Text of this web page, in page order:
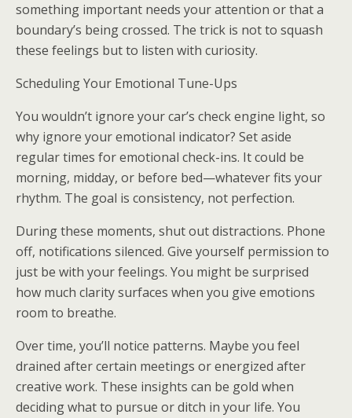
something important needs your attention or that a
boundary’s being crossed. The trick is not to squash
these feelings but to listen with curiosity.
Scheduling Your Emotional Tune-Ups
You wouldn’t ignore your car’s check engine light, so
why ignore your emotional indicator? Set aside
regular times for emotional check-ins. It could be
morning, midday, or before bed—whatever fits your
rhythm. The goal is consistency, not perfection.
During these moments, shut out distractions. Phone
off, notifications silenced. Give yourself permission to
just be with your feelings. You might be surprised
how much clarity surfaces when you give emotions
room to breathe.
Over time, you’ll notice patterns. Maybe you feel
drained after certain meetings or energized after
creative work. These insights can be gold when
deciding what to pursue or ditch in your life. You